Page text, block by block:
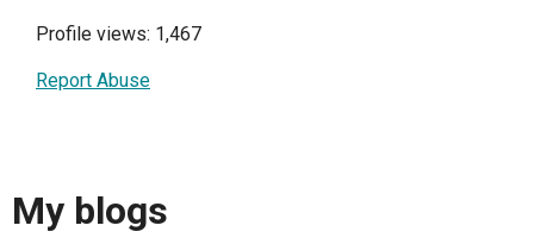
Profile views: 1,467
Report Abuse
My blogs